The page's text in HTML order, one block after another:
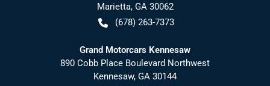
Marietta, GA 30062
(678) 263-7373
Grand Motorcars Kennesaw
890 Cobb Place Boulevard Northwest
Kennesaw, GA 30144